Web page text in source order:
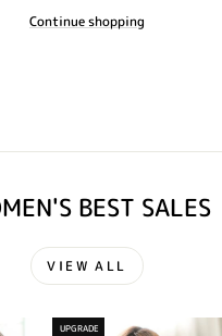
Continue shopping
BEST SALES
VIEW ALL
UPGRADE